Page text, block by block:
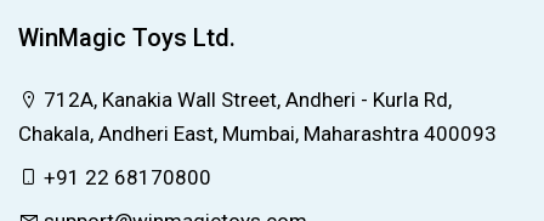
WinMagic Toys Ltd.
712A, Kanakia Wall Street, Andheri - Kurla Rd,
Chakala, Andheri East, Mumbai, Maharashtra 400093
+91 22 68170800